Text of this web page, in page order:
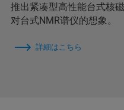
推出紧凑型高性能台式核
对台式NMR谱仪的想象。
詳細はこちら